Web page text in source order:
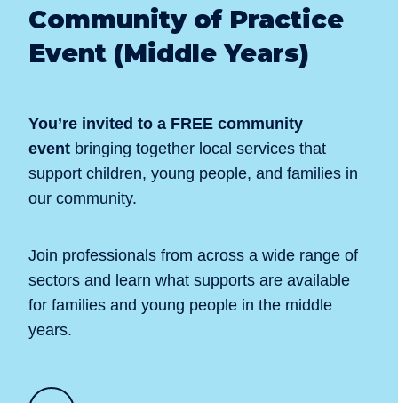
Community of Practice
Event (Middle Years)
You’re invited to a FREE community
event bringing together local services that
support children, young people, and families in
our community.
Join professionals from across a wide range of
sectors and learn what supports are available
for families and young people in the middle
years.